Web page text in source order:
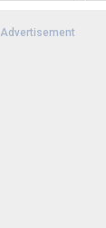
Advertisement